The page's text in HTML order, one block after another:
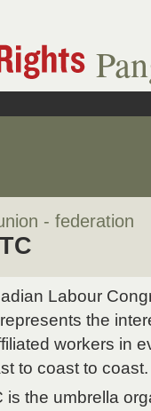
- federation
Labour
the
workers in
to coast to coast.
is the umbrella